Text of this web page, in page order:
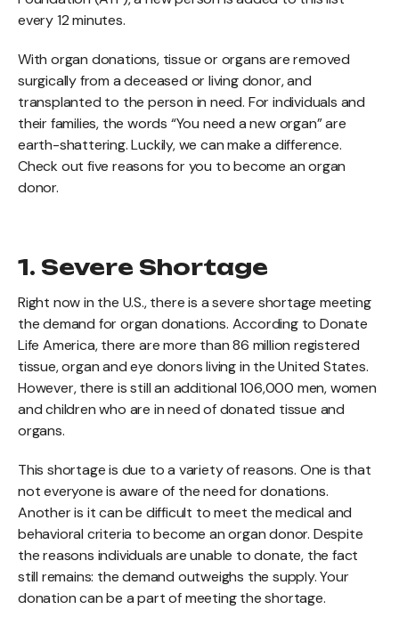
every 12 minutes.
With organ donations, tissue or organs are removed
surgically from a deceased or living donor, and
transplanted to the person in need. For individuals and
their families, the words “You need a new organ” are
earth-shattering. Luckily, we can make a difference.
Check out five reasons for you to become an organ
donor.
1. Severe Shortage
Right now in the U.S., there is a severe shortage meeting
the demand for organ donations. According to Donate
Life America, there are more than 86 million registered
tissue, organ and eye donors living in the United States.
However, there is still an additional 106,000 men, women
and children who are in need of donated tissue and
organs.
This shortage is due to a variety of reasons. One is that
not everyone is aware of the need for donations.
Another is it can be difficult to meet the medical and
behavioral criteria to become an organ donor. Despite
the reasons individuals are unable to donate, the fact
still remains: the demand outweighs the supply. Your
donation can be a part of meeting the shortage.